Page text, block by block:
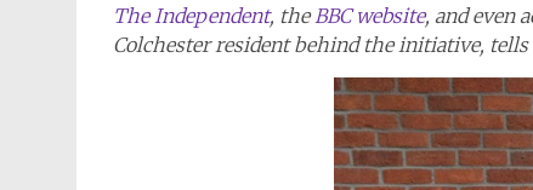
The Independent, theBBC website, and even
Colchester resident behind the initiative, tells